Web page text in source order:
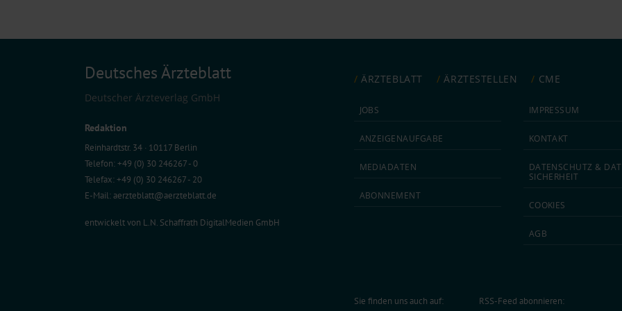
Deutsches Ärzteblatt
Deutscher Ärzteverlag GmbH
Redaktion
Reinhardtstr. 34 · 10117 Berlin
Telefon: +49 (0) 30 246267 - 0
Telefax: +49 (0) 30 246267 - 20
E-Mail:aerzteblatt@aerzteblatt.de
entwickelt von L.N. Schaffrath DigitalMedien GmbH
ÄRZTEBLATT ÄRZTESTELLEN CME
JOBS
ANZEIGEN­AUFGABE
MEDIA­DATEN
ABON­NEMENT
IMPRESSUM
KONTAKT
DATEN­SCHUTZ &
SICHERHEIT
COOKIES
AGB
Sie finden uns auch auf: RSS-Feed abonnieren: